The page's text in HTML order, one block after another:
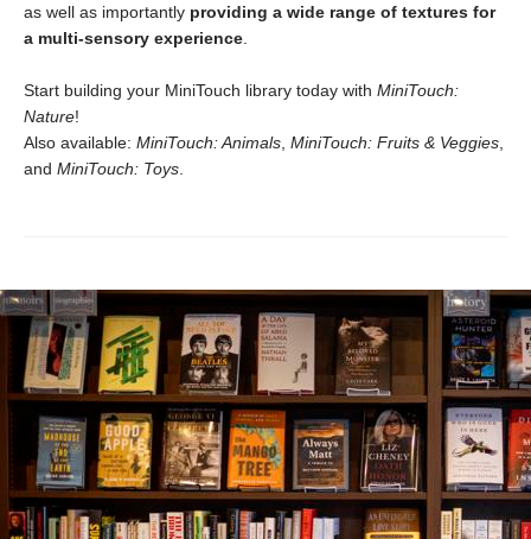
as well as importantly providing a wide range of textures for
a multi-sensory experience
Start building your MiniTouch library today with MiniTouch:
Nature!
Also available: MiniTouch: Animals MiniTouch: Fruits & Veggies
and MiniTouch: Toys